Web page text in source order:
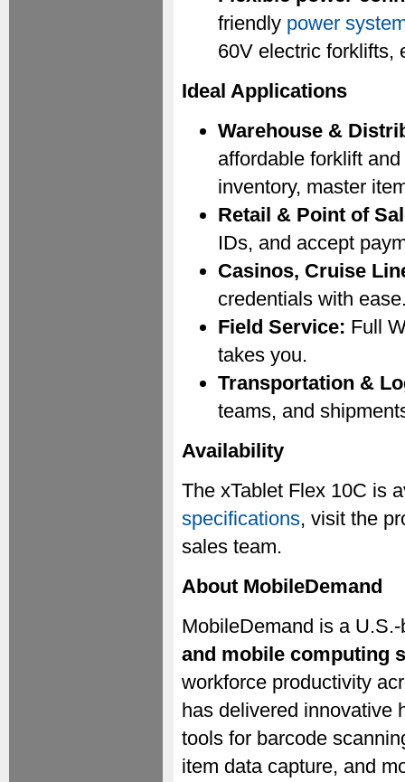
friendly power
60V electric forklifts,
Ideal Applications
Warehouse &
affordable forklift
inventory, master
Retail & Point of
IDs, and accept
Casinos, Cruise
credentials with
Field Service: Full
takes you.
Transportation &
teams, and
Availability
The xTablet Flex 10C is
specifications, visit the
sales team.
About MobileDemand
MobileDemand is a
and mobile computing
workforce productivity
has delivered innovative
tools for barcode
item data capture, and